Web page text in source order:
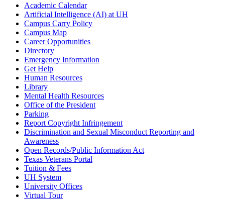
Academic Calendar
Artificial Intelligence (AI) at UH
Campus Carry Policy
Campus Map
Career Opportunities
Directory
Emergency Information
Get Help
Human Resources
Library
Mental Health Resources
Office of the President
Parking
Report Copyright Infringement
Discrimination and Sexual Misconduct Reporting and
Awareness
Open Records/Public Information Act
Texas Veterans Portal
Tuition & Fees
UH System
University Offices
Virtual Tour